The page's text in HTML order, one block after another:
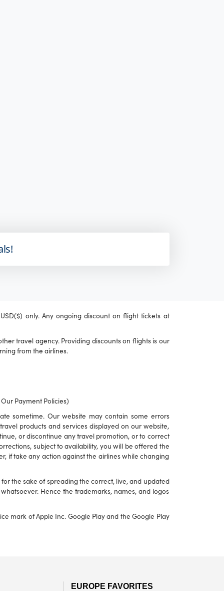
only. Any ongoing discount on flight tickets at
travel agency. Providing discounts on flights is our
from the airlines.
Payment Policies)
sometime. Our website may contain some errors
products and services displayed on our website,
or discontinue any travel promotion, or to correct
subject to availability, you will be offered the
if take any action against the airlines while changing
the sake of spreading the correct, live, and updated
Hence the trademarks, names, and logos
mark of Apple Inc. Google Play and the Google Play
EUROPE FAVORITES